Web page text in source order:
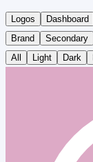
Logos Dashboard
Brand
Secondary
All
Light Dark